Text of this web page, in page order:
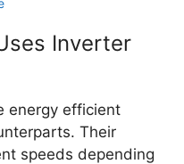
Inverter
energy efficient
Their
speeds depending